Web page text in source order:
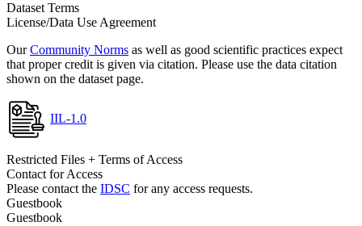
Dataset Terms
License/Data Use Agreement
OurCommunity Norms as well as good scientific practices expect
that proper credit is given via citation. Please use the data citation
shown on the dataset page.
IIL-1.0
Restricted Files + Terms of Access
Contact for Access
Please contact the IDSC for any access requests.
Guestbook
Guestbook